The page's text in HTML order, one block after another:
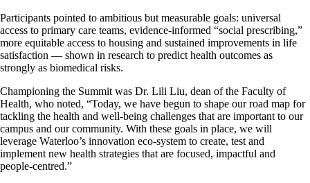
Participants pointed to ambitious but measurable goals: universal
access to primary care teams, evidence-informed “social prescribing,”
more equitable access to housing and sustained improvements in life
satisfaction — shown in research to predict health outcomes as
strongly as biomedical risks.
Championing the Summit was Dr. Lili Liu, dean of the Faculty of
Health, who noted, “Today, we have begun to shape our road map for
tackling the health and well-being challenges that are important to our
campus and our community. With these goals in place, we will
leverage Waterloo’s innovation eco-system to create, test and
implement new health strategies that are focused, impactful and
people-centred.”